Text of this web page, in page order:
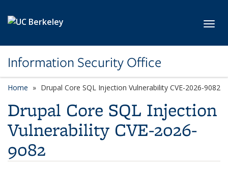
Information Security Office
Home Drupal Core SQL Injection Vulnerability CVE-2026-9082
Drupal Core SQL Injection
Vulnerability CVE-2026-
9082